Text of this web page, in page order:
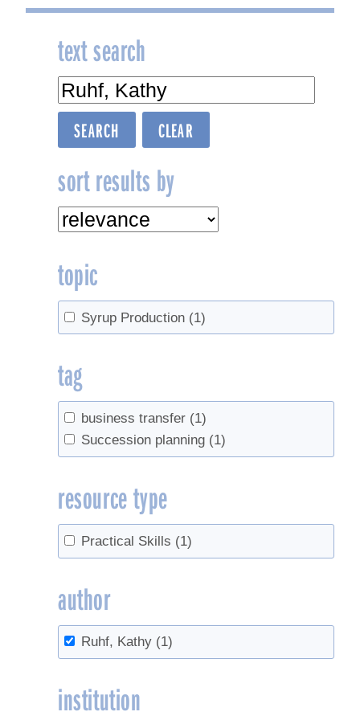
text search
sort results by
topic
Syrup Production (1)
tag
business transfer (1)
Succession planning (1)
resource type
Practical Skills (1)
author
Ruhf, Kathy (1)
institution